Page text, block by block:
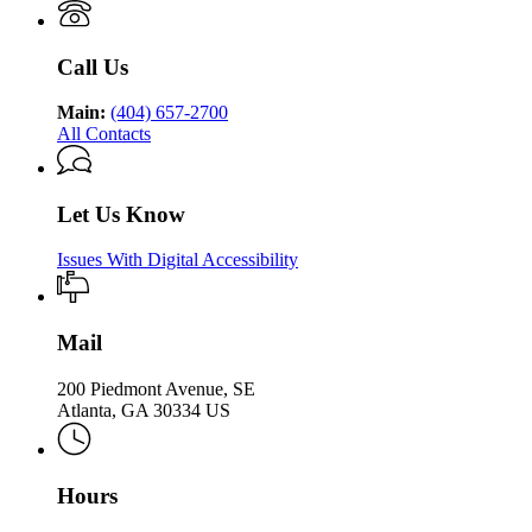
Health
Public
Call Us
Main: (404) 657-2700
All Contacts
Let Us Know
Issues With Digital Accessibility
Mail
200 Piedmont Avenue, SE
Atlanta, GA 30334 US
Hours